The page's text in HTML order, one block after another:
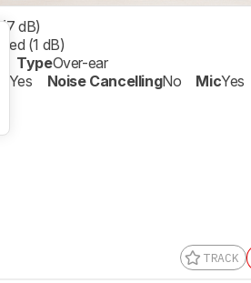
dB)
(1 dB)
TypeOver-ear
Yes Noise CancellingNo MicYes
TRACK